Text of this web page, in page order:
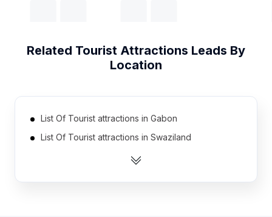
Related Tourist Attractions Leads By
Location
List Of Tourist attractions in Gabon
List Of Tourist attractions in Swaziland
List Of Tourist attractions in Guinea